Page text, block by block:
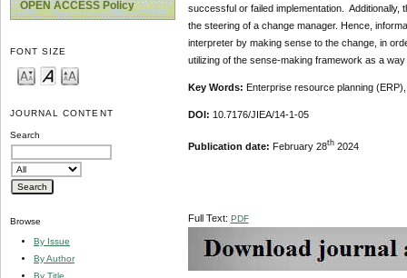
OPEN ACCESS Policy
FONT SIZE
JOURNAL CONTENT
Search
Browse
By Issue
By Author
By Title
successful or failed implementation. Additionally,
the steering of a change manager. Hence,
interpreter by making sense to the change, in
utilizing of the sense-making framework as a
Key Words: Enterprise resource planning
DOI: 10.7176/JIEA/14-1-05
Publication date: February 28th2024
Full Text: PDF